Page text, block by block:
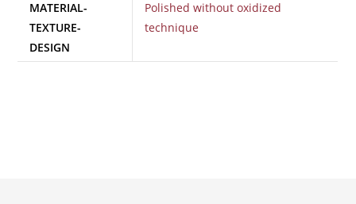
MATERIAL-
TEXTURE-
DESIGN
Polished without oxidized
technique